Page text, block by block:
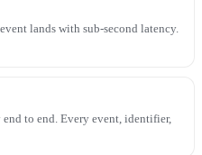
lands with sub-second latency.
to end. Every event, identifier,